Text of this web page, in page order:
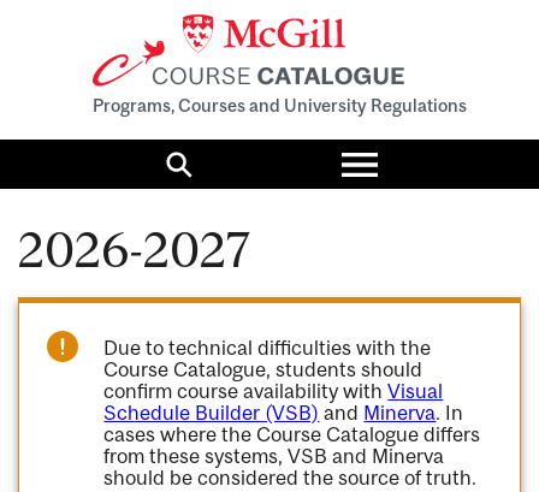
Programs, Courses and University Regulations
Search
Toggle
menu
2026-2027
Due to technical difficulties with the
Course Catalogue, students should
confirm course availability withVisual
Schedule Builder (VSB) and Minerva. In
cases where the Course Catalogue differs
from these systems, VSB and Minerva
should be considered the source of truth.